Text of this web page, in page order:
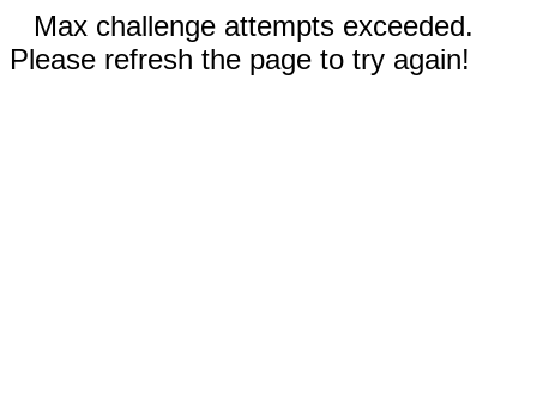
Max challenge attempts exceeded.
Please refresh the page to try again!